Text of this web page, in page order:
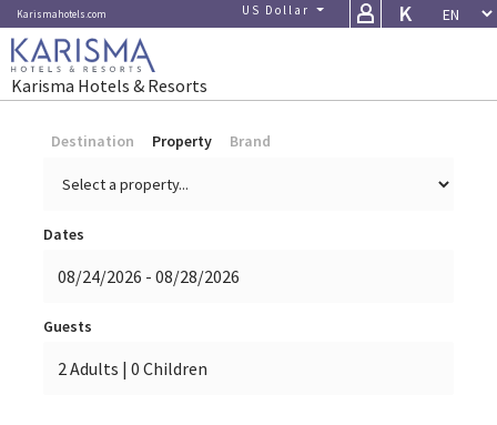
Karismahotels.com US Dollar (USD) K
Karisma Hotels & Resorts
Destination Property Brand
Dates
Guests